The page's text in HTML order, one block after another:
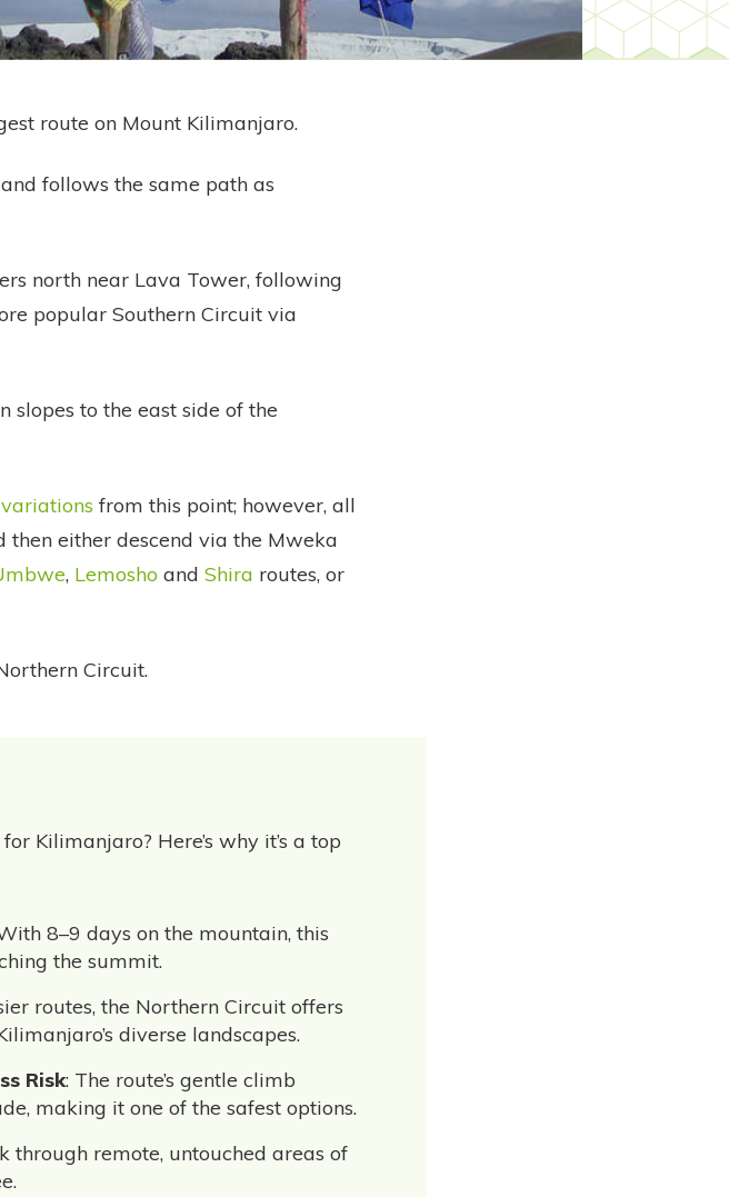
route on Mount Kilimanjaro.
follows the same path as
north near Lava Tower, following
popular Southern Circuit via
slopes to the east side of the
from this point; however, all
then either descend via the Mweka
, Lemosho and Shira routes, or
Circuit.
for Kilimanjaro? Here’s why it’s a top
8–9 days on the mountain, this
the summit.
routes, the Northern Circuit offers
diverse landscapes.
Risk: The route’s gentle climb
making it one of the safest options.
through remote, untouched areas of